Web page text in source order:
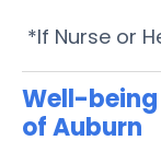
*If Nurse or
Well-
of Auburn